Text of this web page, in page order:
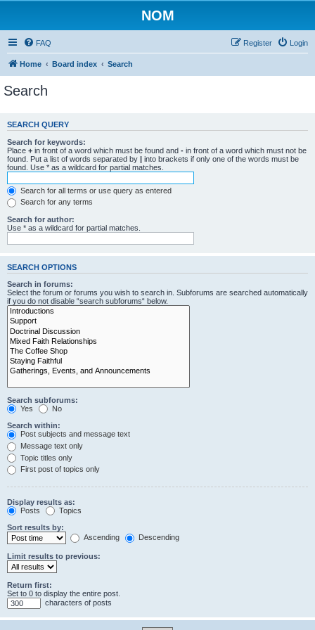
NOM
FAQ Login
Register
Home Board index Search
Search
SEARCH QUERY
Search for keywords:
Place + in front of a word which must be found and - in front of a word which must not be
found. Put a list of words separated by | into brackets if only one of the words must be
found. Use * as a wildcard for partial matches.
Search for all terms or use query as entered
Search for any terms
Search for author:
Use * as a wildcard for partial matches.
SEARCH OPTIONS
Search in forums:
Select the forum or forums you wish to search in. Subforums are searched automatically
if you do not disable “search subforums“ below.
Search subforums:
Yes
No
Search within:
Post subjects and message text
Message text only
Topic titles only
First post of topics only
Display results as:
Posts
Topics
Sort results by:
Ascending
Descending
Limit results to previous:
Return first:
Set to 0 to display the entire post.
characters of posts